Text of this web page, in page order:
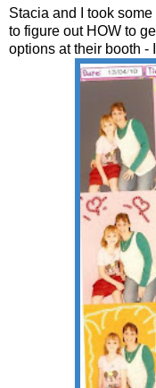
Stacia and I took
to figure out HOW to
options at their booth -